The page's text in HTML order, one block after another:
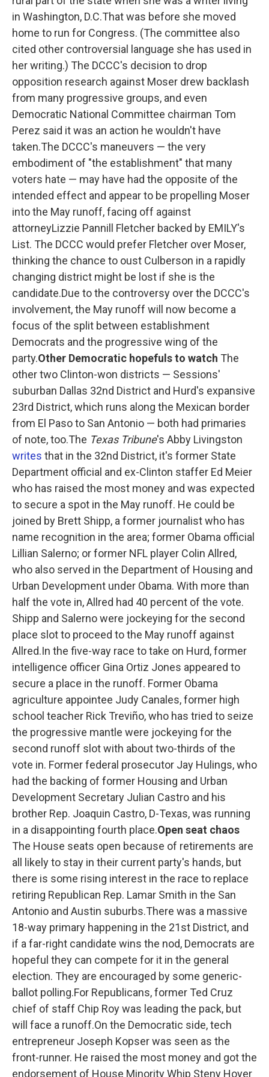
in Washington, D.C.That was before she moved
home to run for Congress. (The committee also
cited other controversial language she has used in
her writing.) The DCCC's decision to drop
opposition research against Moser drew backlash
from many progressive groups, and even
Democratic National Committee chairman Tom
Perez said it was an action he wouldn't have
taken.The DCCC's maneuvers — the very
embodiment of "the establishment" that many
voters hate — may have had the opposite of the
intended effect and appear to be propelling Moser
into the May runoff, facing off against
attorneyLizzie Pannill Fletcher backed by EMILY's
List. The DCCC would prefer Fletcher over Moser,
thinking the chance to oust Culberson in a rapidly
changing district might be lost if she is the
candidate.Due to the controversy over the DCCC's
involvement, the May runoff will now become a
focus of the split between establishment
Democrats and the progressive wing of the
party.Other Democratic hopefuls to watch The
other two Clinton-won districts — Sessions'
suburban Dallas 32nd District and Hurd's expansive
23rd District, which runs along the Mexican border
from El Paso to San Antonio — both had primaries
of note, too.The Texas Tribune's Abby Livingston
writes that in the 32nd District, it's former State
Department official and ex-Clinton staffer Ed Meier
who has raised the most money and was expected
to secure a spot in the May runoff. He could be
joined by Brett Shipp, a former journalist who has
name recognition in the area; former Obama official
Lillian Salerno; or former NFL player Colin Allred,
who also served in the Department of Housing and
Urban Development under Obama. With more than
half the vote in, Allred had 40 percent of the vote.
Shipp and Salerno were jockeying for the second
place slot to proceed to the May runoff against
Allred.In the five-way race to take on Hurd, former
intelligence officer Gina Ortiz Jones appeared to
secure a place in the runoff. Former Obama
agriculture appointee Judy Canales, former high
school teacher Rick Treviño, who has tried to seize
the progressive mantle were jockeying for the
second runoff slot with about two-thirds of the
vote in. Former federal prosecutor Jay Hulings, who
had the backing of former Housing and Urban
Development Secretary Julian Castro and his
brother Rep. Joaquin Castro, D-Texas, was running
in a disappointing fourth place.Open seat chaos
The House seats open because of retirements are
all likely to stay in their current party's hands, but
there is some rising interest in the race to replace
retiring Republican Rep. Lamar Smith in the San
Antonio and Austin suburbs.There was a massive
18-way primary happening in the 21st District, and
if a far-right candidate wins the nod, Democrats are
hopeful they can compete for it in the general
election. They are encouraged by some generic-
ballot polling.For Republicans, former Ted Cruz
chief of staff Chip Roy was leading the pack, but
will face a runoff.On the Democratic side, tech
entrepreneur Joseph Kopser was seen as the
front-runner. He raised the most money and got the
endorsement of House Minority Whip Steny Hoyer